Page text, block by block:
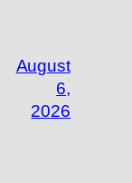
August
6,
2026